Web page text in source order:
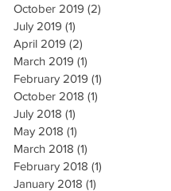
October 2019 (2)
July 2019 (1)
April 2019 (2)
March 2019 (1)
February 2019 (1)
October 2018 (1)
July 2018 (1)
May 2018 (1)
March 2018 (1)
February 2018 (1)
January 2018 (1)